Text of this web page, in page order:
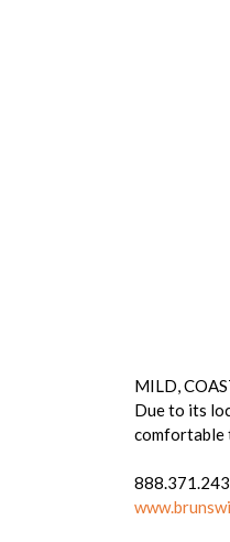
MILD,
Due to its
comfortable